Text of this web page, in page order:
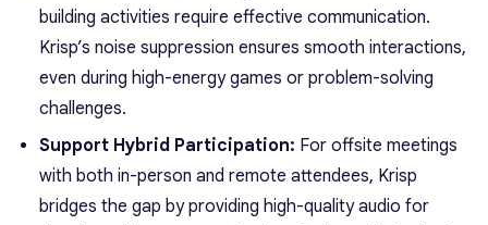
building activities require effective communication.
Krisp’s noise suppression ensures smooth interactions,
even during high-energy games or problem-solving
challenges.
Support Hybrid Participation: For offsite meetings
with both in-person and remote attendees, Krisp
bridges the gap by providing high-quality audio for